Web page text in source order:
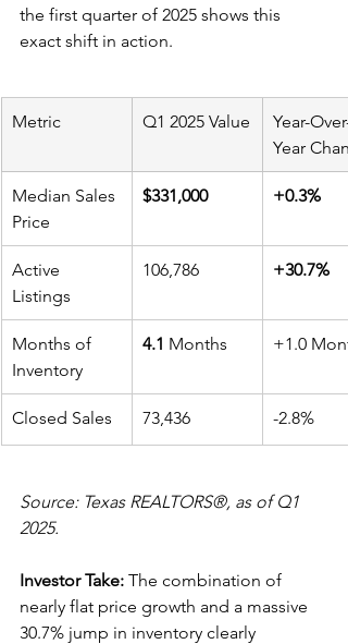
the first quarter of 2025 shows this
exact shift in action.
Metric Q1 2025 Value
Year-Over-
Year
Median Sales
Price
$331,000 +0.3%
Active
Listings
106,786 +30.7%
Months of
Inventory
4.1 Months +1.0
Closed Sales 73,436 -2.8%
Source: Texas REALTORS®, as of Q1
2025.
Investor Take: The combination of
nearly flat price growth and a massive
30.7% jump in inventory clearly